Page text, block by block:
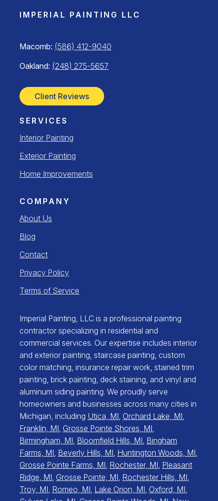
IMPERIAL PAINTING LLC
Macomb: (586) 412-9040
Oakland: (248) 275-5657
Client Reviews
SERVICES
Interior Painting
Exterior Painting
Home Improvements
COMPANY
About Us
Blog
Contact
Privacy Policy
Terms of Service
Imperial Painting, LLC is a professional painting
contractor specializing in residential and
commercial services. Our expertise includes interior
and exterior painting, staircase painting, custom
color matching, insurance repair work, stained trim
painting, brick painting, deck staining, and vinyl and
aluminum siding painting. We proudly serve
homeowners and businesses across many cities in
Michigan, including Utica, MI Orchard Lake, MI
Franklin, MI Grosse Pointe Shores, MI
Birmingham, MI Bloomfield Hills, MI Bingham
Farms, MI Beverly Hills, MI Huntington Woods, MI
Grosse Pointe Farms, MI Rochester, MI Pleasant
Ridge, MI Grosse Pointe, MI Rochester Hills, MI
Troy, MI Romeo, MI Lake Orion, MI Oxford, MI